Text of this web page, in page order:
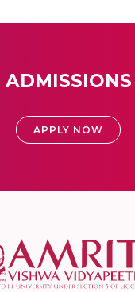
ADMISSIONS
APPLY NOW